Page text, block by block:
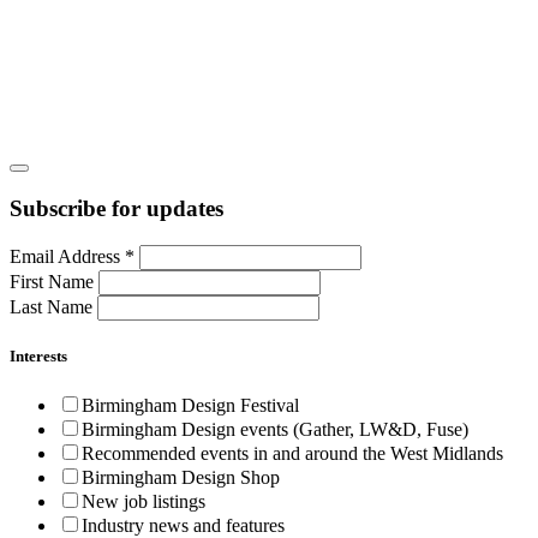
Subscribe for updates
Email Address *
First Name
Last Name
Interests
Birmingham Design Festival
Birmingham Design events (Gather, LW&D, Fuse)
Recommended events in and around the West Midlands
Birmingham Design Shop
New job listings
Industry news and features